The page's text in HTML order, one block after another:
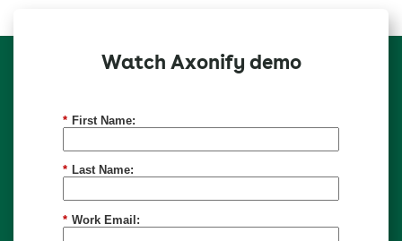
Watch Axonify demo
* First Name:
* Last Name:
* Work Email: